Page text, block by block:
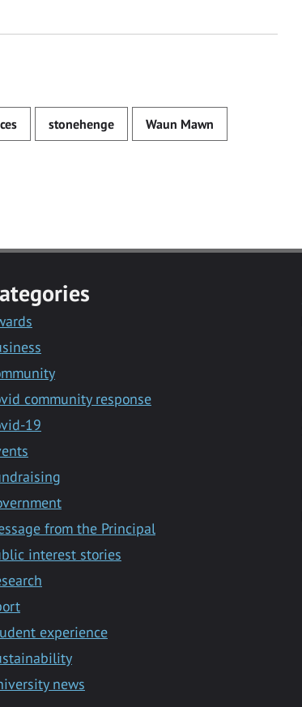
stonehenge Waun Mawn
community response
19
from the Principal
interest stories
experience
news